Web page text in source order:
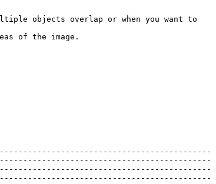
objects overlap or when you want to
of the image.